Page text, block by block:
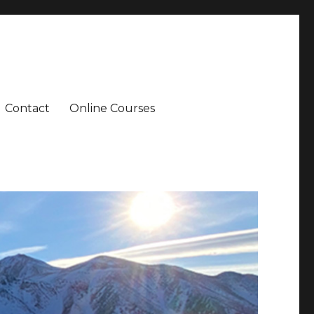
Contact Online Courses